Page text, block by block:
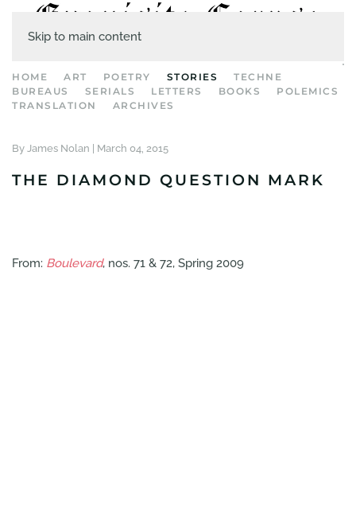
Skip to main content
HOME ART POETRY STORIES
TECHNE
BUREAUS
SERIALS LETTERS BOOKS
POLEMICS
TRANSLATION
ARCHIVES
By James Nolan | March 04, 2015
THE DIAMOND QUESTION MARK
From: Boulevard, nos. 71 & 72, Spring 2009